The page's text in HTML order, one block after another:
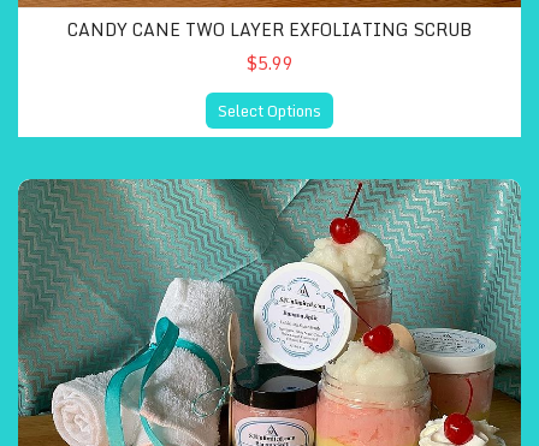
CANDY CANE TWO LAYER EXFOLIATING SCRUB
$5.99
Select Options